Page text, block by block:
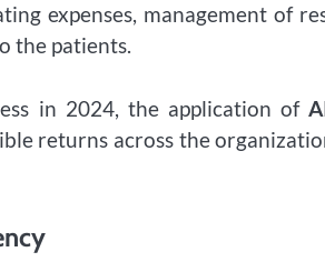
expenses, management of
the patients.
in 2024, the application of
returns across the